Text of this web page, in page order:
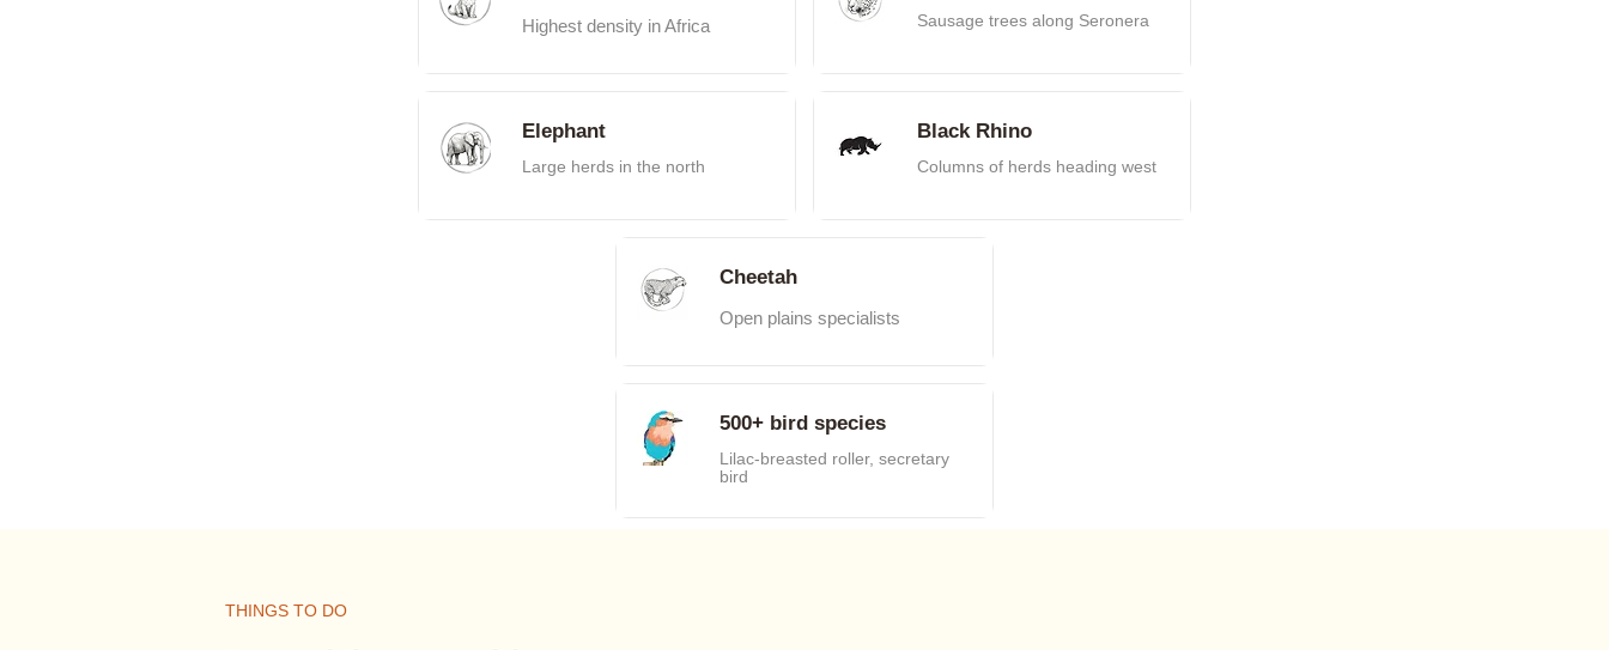
Highest density in Africa
Elephant
Large herds in the north
Sausage trees along Seronera
Black Rhino
Columns of herds heading west
Cheetah
Open plains specialists
500+ bird species
Lilac-breasted roller, secretary
bird
THINGS TO DO